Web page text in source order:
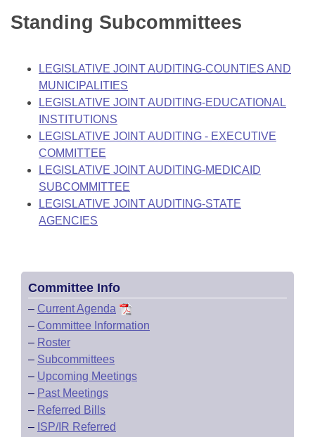
Bills in Joint Committees
Meetings Of The Whole/Business Meetings
Personalized Bill Tracking
Bills Returned from Committee
Bill Conflicts Report
Senate
House Budget
Senate Budget
House Roll Call
Governor's Veto List
Standing Subcommittees
LEGISLATIVE JOINT AUDITING-COUNTIES AND
MUNICIPALITIES
LEGISLATIVE JOINT AUDITING-EDUCATIONAL
INSTITUTIONS
LEGISLATIVE JOINT AUDITING - EXECUTIVE
COMMITTEE
LEGISLATIVE JOINT AUDITING-MEDICAID
SUBCOMMITTEE
LEGISLATIVE JOINT AUDITING-STATE
AGENCIES
Committee Info
– Current Agenda
– Committee Information
– Roster
– Subcommittees
– Upcoming Meetings
– Past Meetings
– Referred Bills
– ISP/IR Referred